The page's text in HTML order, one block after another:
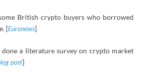
British crypto buyers who borrowed
[Euronews]
done a literature survey on crypto market
post]